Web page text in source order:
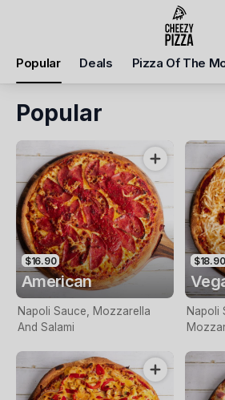
Popular Deals Pizza Of The
Pickup Time
Items
Popular
$16.90
American
Napoli Sauce, Mozzarella
And Salami
$18.90
Napoli